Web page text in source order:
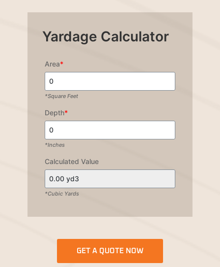
Yardage Calculator
Area*
*Square Feet
Depth*
*Inches
Calculated Value
*Cubic Yards
GET A QUOTE NOW